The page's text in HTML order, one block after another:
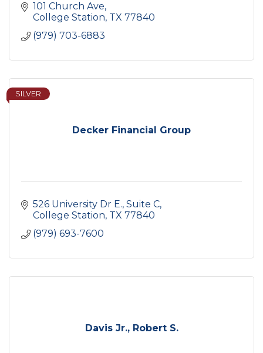
101 Church Ave
College Station TX 77840
(979) 703-6883
Decker Financial Group
SILVER
526 University Dr E., Suite C
College Station TX 77840
(979) 693-7600
Davis Jr., Robert S.